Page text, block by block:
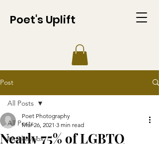
Poet's Uplift
Post
All Posts
Monkeypox
All Posts
Nearly 75% of LGBTQ
Poet Photography
Mar 26, 2021 3 min read